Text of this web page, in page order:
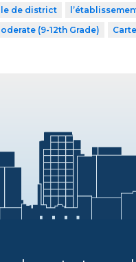
de district
(9-12th Grade)